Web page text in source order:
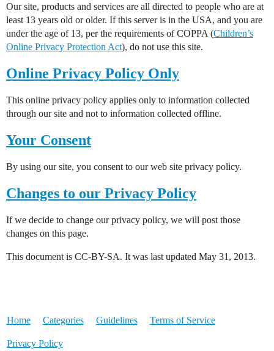
Our site, products and services are all directed to people who are at
least 13 years old or older. If this server is in the USA, and you are
under the age of 13, per the requirements of COPPA (Children’s
Online Privacy Protection Act), do not use this site.
Online Privacy Policy Only
This online privacy policy applies only to information collected
through our site and not to information collected offline.
Your Consent
By using our site, you consent to our web site privacy policy.
Changes to our Privacy Policy
If we decide to change our privacy policy, we will post those
changes on this page.
This document is CC-BY-SA. It was last updated May 31, 2013.
Home Categories Guidelines Terms of Service
Privacy Policy